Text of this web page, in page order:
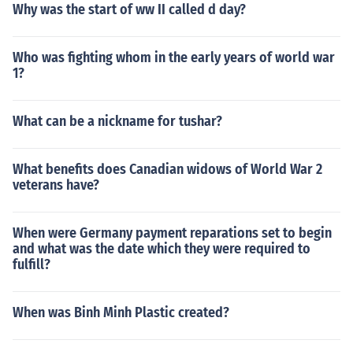
Why was the start of ww II called d day?
Who was fighting whom in the early years of world war
1?
What can be a nickname for tushar?
What benefits does Canadian widows of World War 2
veterans have?
When were Germany payment reparations set to begin
and what was the date which they were required to
fulfill?
When was Binh Minh Plastic created?